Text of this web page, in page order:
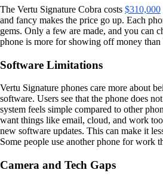
The Vertu Signature Cobra costs $310,000
and fancy makes the price go up. Each
gems. Only a few are made, and you can
phone is more for showing off money than
Software Limitations
Vertu Signature phones care more about
software. Users see that the phone does
system feels simple compared to other
want things like email, cloud, and work
new software updates. This can make it
Some people use another phone for work
Camera and Tech Gaps